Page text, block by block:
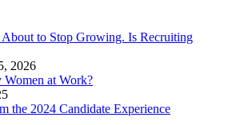
to Stop Growing. Is Recruiting
2026
at Work?
the 2024 Candidate Experience